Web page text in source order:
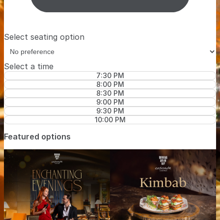
Select seating option
Select a time
7:30 PM
8:00 PM
8:30 PM
9:00 PM
9:30 PM
10:00 PM
Featured options